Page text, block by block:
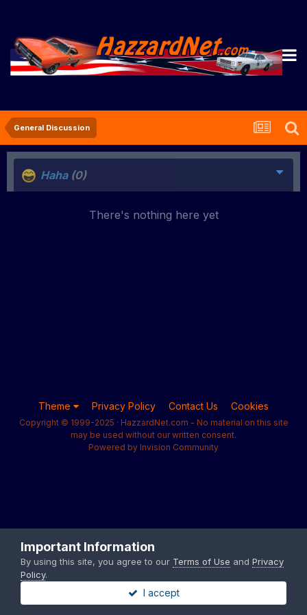
General Discussion
Haha (0)
There's nothing here yet
Theme Privacy Policy Contact Us Cookies
Copyright © 1999-2025 · HazzardNet.com - No material on this site
may be used without our written consent.
Powered by Invision Community
Important Information
By using this site, you agree to our Terms of Use and Privacy
Policy.
I accept